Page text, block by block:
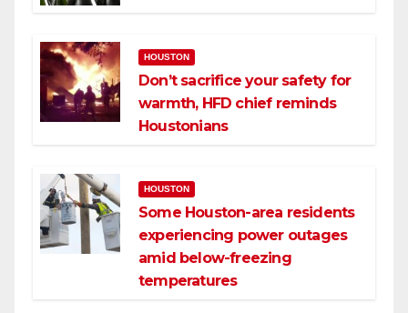
HOUSTON
Don’t sacrifice your safety for
warmth, HFD chief reminds
Houstonians
HOUSTON
Some Houston-area residents
experiencing power outages
amid below-freezing
temperatures